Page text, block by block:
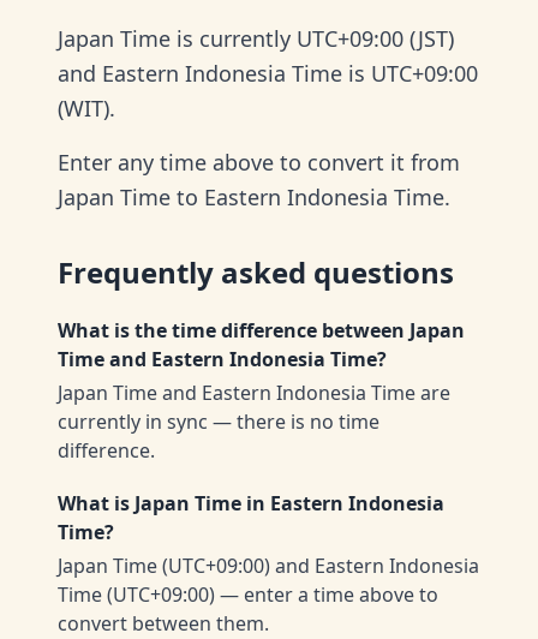
Japan Time is currently UTC+09:00 (JST)
and Eastern Indonesia Time is UTC+09:00
(WIT).
Enter any time above to convert it from
Japan Time to Eastern Indonesia Time.
Frequently asked questions
What is the time difference between Japan
Time and Eastern Indonesia Time?
Japan Time and Eastern Indonesia Time are
currently in sync — there is no time
difference.
What is Japan Time in Eastern Indonesia
Time?
Japan Time (UTC+09:00) and Eastern Indonesia
Time (UTC+09:00) — enter a time above to
convert between them.